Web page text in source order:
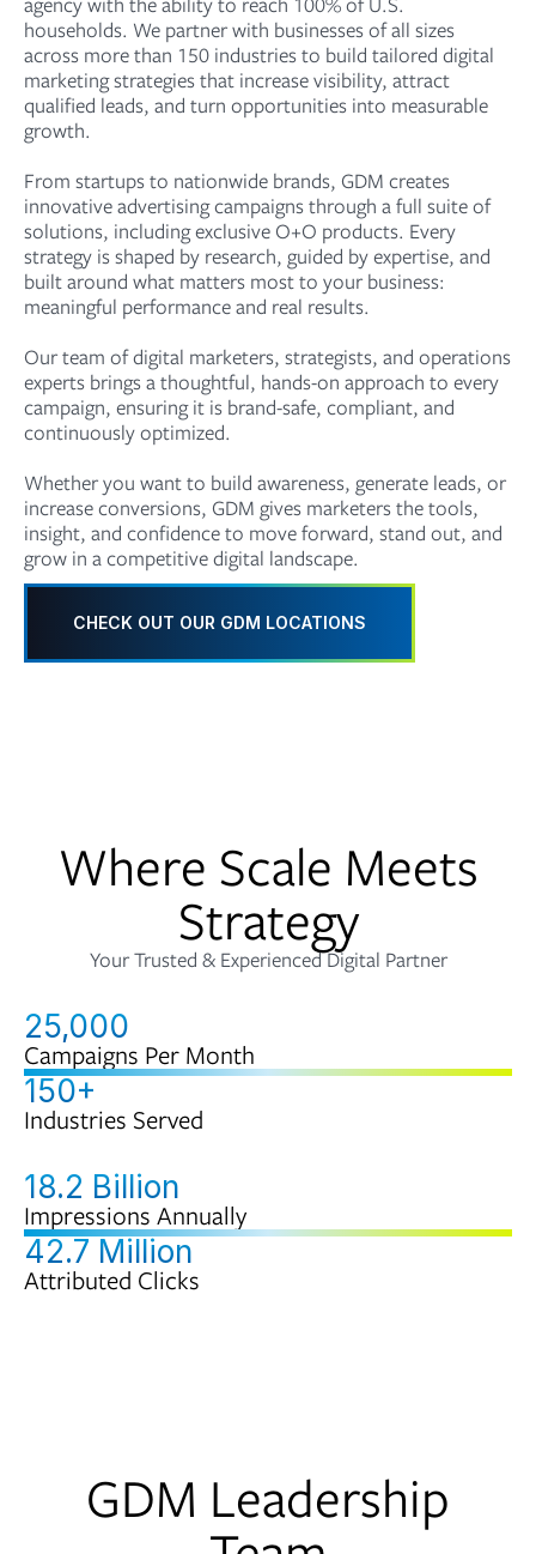
households. We partner with businesses of all sizes
across more than 150 industries to build tailored digital
marketing strategies that increase visibility, attract
qualified leads, and turn opportunities into measurable
growth.
From startups to nationwide brands, GDM creates
innovative advertising campaigns through a full suite of
solutions, including exclusive O+O products. Every
strategy is shaped by research, guided by expertise, and
built around what matters most to your business:
meaningful performance and real results.
Our team of digital marketers, strategists, and operations
experts brings a thoughtful, hands-on approach to every
campaign, ensuring it is brand-safe, compliant, and
continuously optimized.
Whether you want to build awareness, generate leads, or
increase conversions, GDM gives marketers the tools,
insight, and confidence to move forward, stand out, and
grow in a competitive digital landscape.
CHECK OUT OUR GDM LOCATIONS
Where Scale Meets
Strategy
Your Trusted & Experienced Digital Partner
25,000
Campaigns Per Month
150+
Industries Served
18.2 Billion
Impressions Annually
42.7 Million
Attributed Clicks
GDM Leadership